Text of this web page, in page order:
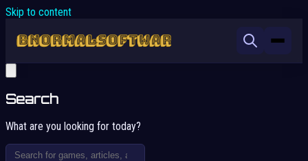
Skip to content
Search
What are you looking for today?